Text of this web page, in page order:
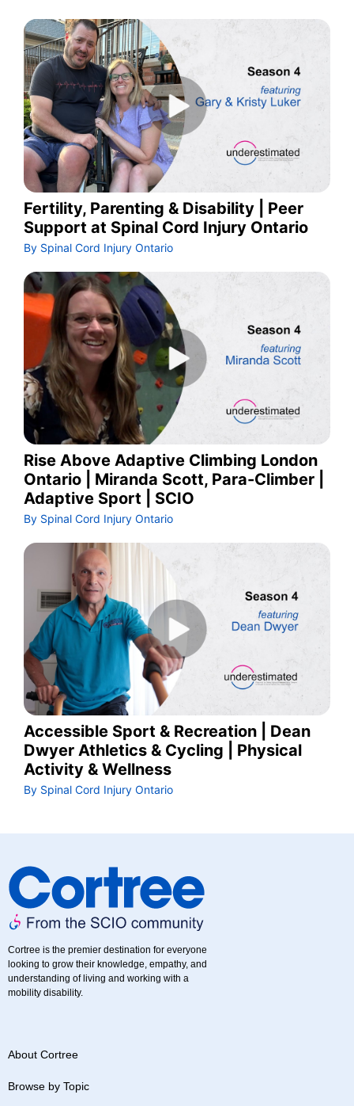
Fertility, Parenting & Disability | Peer
Support at Spinal Cord Injury Ontario
By Spinal Cord Injury Ontario
Rise Above Adaptive Climbing London
Ontario | Miranda Scott, Para-Climber |
Adaptive Sport | SCIO
By Spinal Cord Injury Ontario
Accessible Sport & Recreation | Dean
Dwyer Athletics & Cycling | Physical
Activity & Wellness
By Spinal Cord Injury Ontario
Cortree is the premier destination for everyone
looking to grow their knowledge, empathy, and
understanding of living and working with a
mobility disability.
About Cortree
Browse by Topic